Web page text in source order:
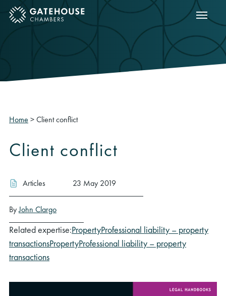
mobile menu Show
Home >Client conflict
Client conflict
Articles 23 May 2019
ByJohn Clargo
Related expertise:PropertyProfessional liability – property
transactionsPropertyProfessional liability – property
transactions